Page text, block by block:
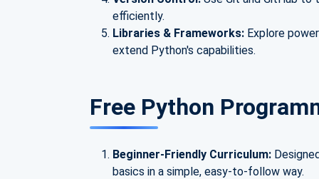
efficiently.
Libraries & Frameworks: Explore
extend Python's capabilities.
Free Python
Beginner-Friendly Curriculum:
basics in a simple, easy-to-follow way.